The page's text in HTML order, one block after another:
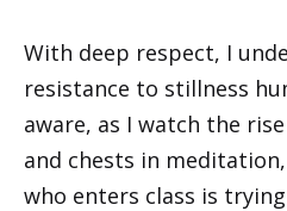
With deep respect, I
resistance to stillness
aware, as I watch the
and chests in
who enters class is